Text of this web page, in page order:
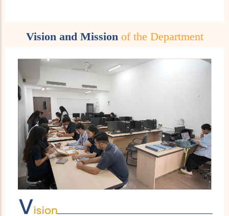
Vision and Mission of the Department